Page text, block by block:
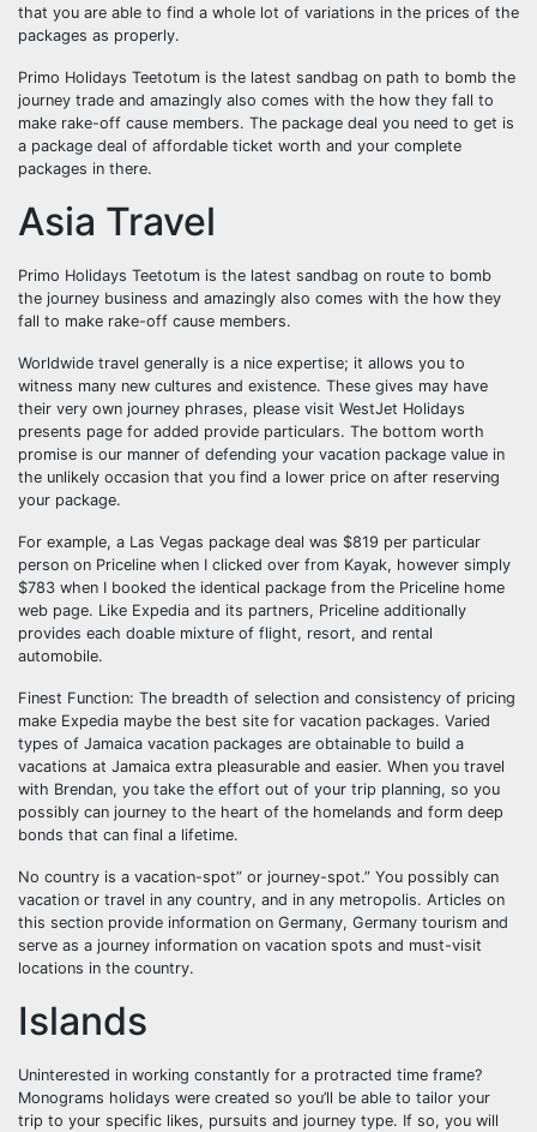
that you are able to find a whole lot of variations in the prices of the
packages as properly.
Primo Holidays Teetotum is the latest sandbag on path to bomb the
journey trade and amazingly also comes with the how they fall to
make rake-off cause members. The package deal you need to get is
a package deal of affordable ticket worth and your complete
packages in there.
Asia Travel
Primo Holidays Teetotum is the latest sandbag on route to bomb
the journey business and amazingly also comes with the how they
fall to make rake-off cause members.
Worldwide travel generally is a nice expertise; it allows you to
witness many new cultures and existence. These gives may have
their very own journey phrases, please visit WestJet Holidays
presents page for added provide particulars. The bottom worth
promise is our manner of defending your vacation package value in
the unlikely occasion that you find a lower price on after reserving
your package.
For example, a Las Vegas package deal was $819 per particular
person on Priceline when I clicked over from Kayak, however simply
$783 when I booked the identical package from the Priceline home
web page. Like Expedia and its partners, Priceline additionally
provides each doable mixture of flight, resort, and rental
automobile.
Finest Function: The breadth of selection and consistency of pricing
make Expedia maybe the best site for vacation packages. Varied
types of Jamaica vacation packages are obtainable to build a
vacations at Jamaica extra pleasurable and easier. When you travel
with Brendan, you take the effort out of your trip planning, so you
possibly can journey to the heart of the homelands and form deep
bonds that can final a lifetime.
No country is a vacation-spot” or journey-spot.” You possibly can
vacation or travel in any country, and in any metropolis. Articles on
this section provide information on Germany, Germany tourism and
serve as a journey information on vacation spots and must-visit
locations in the country.
Islands
Uninterested in working constantly for a protracted time frame?
Monograms holidays were created so you’ll be able to tailor your
trip to your specific likes, pursuits and journey type. If so, you will